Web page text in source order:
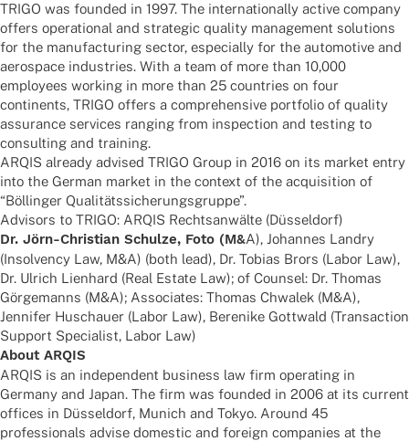
TRIGO was foun­ded in 1997. The inter­na­tio­nally active company
offers opera­tio­nal and stra­te­gic quality manage­ment solu­ti­ons
for the manu­fac­tu­ring sector, espe­ci­ally for the auto­mo­tive and
aero­space indus­tries. With a team of more than 10,000
employees working in more than 25 count­ries on four
conti­nents, TRIGO offers a compre­hen­sive port­fo­lio of quality
assu­rance services ranging from inspec­tion and test­ing to
consul­ting and training.
ARQIS alre­ady advi­sed TRIGO Group in 2016 on its market entry
into the German market in the context of the acqui­si­tion of
“Böllin­ger Qualitätssicherungsgruppe”.
Advi­sors to TRIGO: ARQIS Rechts­an­wälte (Düssel­dorf)
Dr. Jörn-Chris­tian Schulze, Foto (M&A), Johan­nes Landry
(Insol­vency Law, M&A) (both lead), Dr. Tobias Brors (Labor Law),
Dr. Ulrich Lien­hard (Real Estate Law); of Coun­sel: Dr. Thomas
Görge­manns (M&A); Asso­cia­tes: Thomas Chwa­lek (M&A),
Jenni­fer Huschauer (Labor Law), Bere­nike Gott­wald (Tran­sac­tion
Support Specia­list, Labor Law)
About ARQIS
ARQIS is an inde­pen­dent busi­ness law firm opera­ting in
Germany and Japan. The firm was foun­ded in 2006 at its current
offices in Düssel­dorf, Munich and Tokyo. Around 45
profes­sio­nals advise dome­stic and foreign compa­nies at the